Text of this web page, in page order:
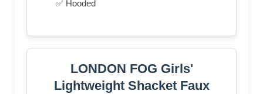
✅ Hooded
LONDON FOG Girls'
Lightweight Shacket Faux